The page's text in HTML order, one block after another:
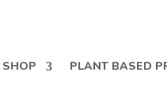
SHOP PLANT BASED